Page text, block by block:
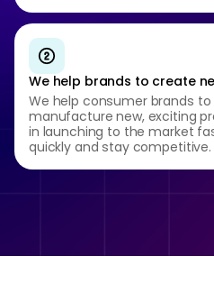
We help brands to create
We help consumer brands
manufacture new, exciting
in launching to the market
quickly and stay competitive.